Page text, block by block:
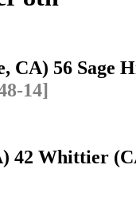
CA) 56 Sage
14]
42 Whittier